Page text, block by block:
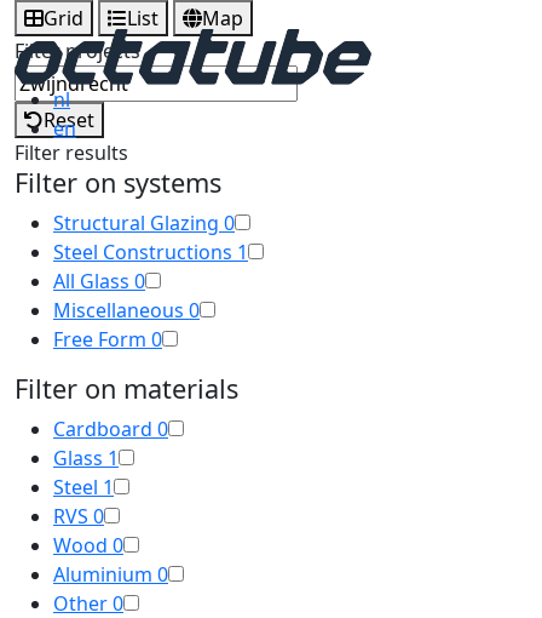
nl
en
Grid List
Map
Filter projects
Reset
Filter results
Filter on systems
Structural Glazing 0
Steel Constructions 1
All Glass 0
Miscellaneous 0
Free Form 0
Filter on materials
Cardboard 0
Glass 1
Steel 1
RVS 0
Wood 0
Aluminium 0
Other0